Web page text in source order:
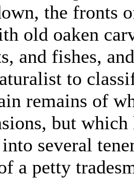
the fronts
old oaken
and fishes,
to
remains of
but which
several
a petty